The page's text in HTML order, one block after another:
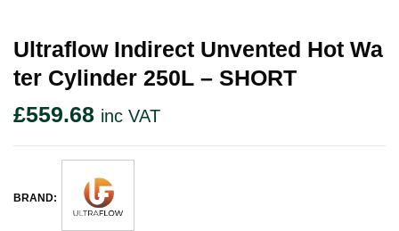
Ultraflow Indirect Unvented Hot Wa
Ter Cylinder 250L – SHORT
£559.68 inc VAT
BRAND: